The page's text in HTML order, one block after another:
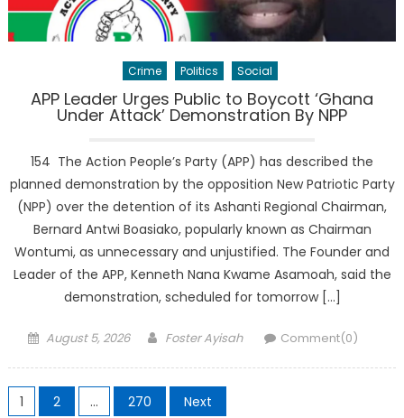
Crime Politics Social
APP Leader Urges Public to Boycott ‘Ghana
Under Attack’ Demonstration By NPP
154 The Action People’s Party (APP) has described the
planned demonstration by the opposition New Patriotic Party
(NPP) over the detention of its Ashanti Regional Chairman,
Bernard Antwi Boasiako, popularly known as Chairman
Wontumi, as unnecessary and unjustified. The Founder and
Leader of the APP, Kenneth Nana Kwame Asamoah, said the
demonstration, scheduled for tomorrow […]
Posted
August 5, 2026 Author
Foster Ayisah Comment(0)
Posts
1 2 … 270 Next